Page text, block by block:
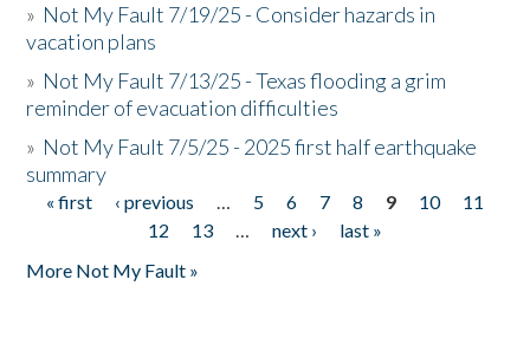
» Not My Fault 7/19/25 - Consider hazards in
vacation plans
» Not My Fault 7/13/25 - Texas flooding a grim
reminder of evacuation difficulties
» Not My Fault 7/5/25 - 2025 first half earthquake
summary
Pages
« first ‹ previous … 5 6 7 8 9 10
11
12
13 … next ›
last »
More Not My Fault »